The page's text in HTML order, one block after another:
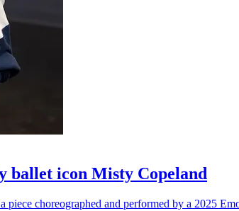
ballet icon Misty Copeland
choreographed and performed by a 2025